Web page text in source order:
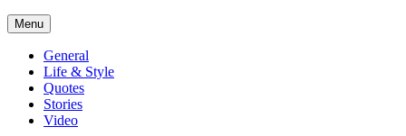
Menu
General
Life & Style
Quotes
Stories
Video